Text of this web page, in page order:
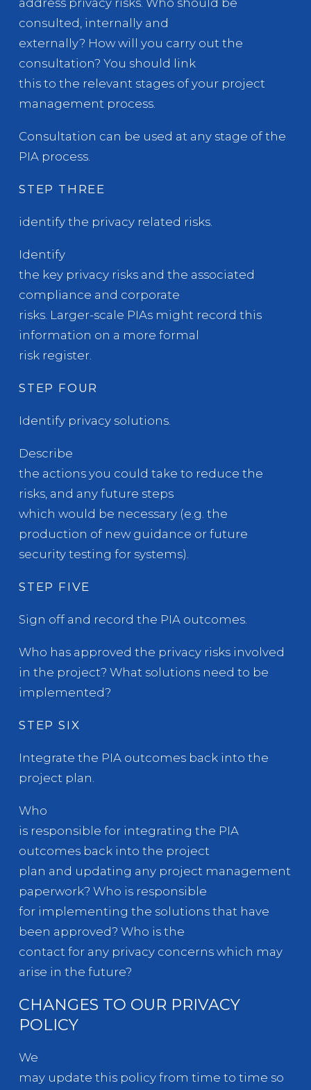
address privacy risks. Who should be
consulted, internally and
externally? How will you carry out the
consultation? You should link
this to the relevant stages of your project
management process.
Consultation can be used at any stage of the
PIA process.
STEP THREE
identify the privacy related risks.
Identify
the key privacy risks and the associated
compliance and corporate
risks. Larger-scale PIAs might record this
information on a more formal
risk register.
STEP FOUR
Identify privacy solutions.
Describe
the actions you could take to reduce the
risks, and any future steps
which would be necessary (e.g. the
production of new guidance or future
security testing for systems).
STEP FIVE
Sign off and record the PIA outcomes.
Who has approved the privacy risks involved
in the project? What solutions need to be
implemented?
STEP SIX
Integrate the PIA outcomes back into the
project plan.
Who
is responsible for integrating the PIA
outcomes back into the project
plan and updating any project management
paperwork? Who is responsible
for implementing the solutions that have
been approved? Who is the
contact for any privacy concerns which may
arise in the future?
CHANGES TO OUR PRIVACY
POLICY
We
may update this policy from time to time so